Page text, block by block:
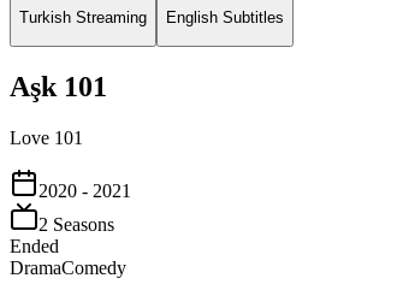
Turkish Streaming English Subtitles
Aşk 101
Love 101
2020 - 2021
2 Seasons
Ended
DramaComedy